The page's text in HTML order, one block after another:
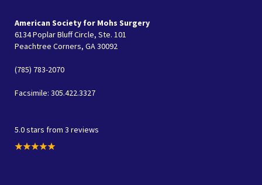
American Society for Mohs Surgery
6134 Poplar Bluff Circle, Ste. 101
Peachtree Corners, GA 30092
(785) 783-2070
Facsimile: 305.422.3327
5.0 stars from 3 reviews